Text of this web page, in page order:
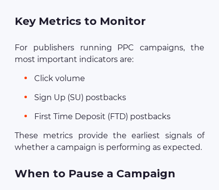
Key Metrics to Monitor
For publishers running PPC campaigns, the
most important indicators are:
Click volume
Sign Up (SU) postbacks
First Time Deposit (FTD) postbacks
These metrics provide the earliest signals of
whether a campaign is performing as expected.
When to Pause a Campaign